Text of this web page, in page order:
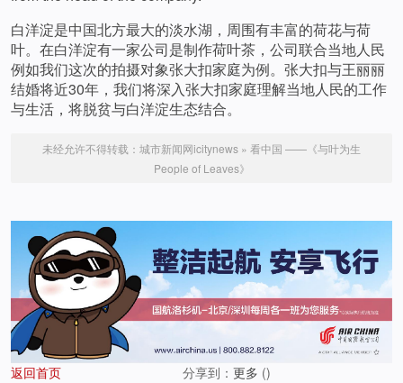
白洋淀是中国北方最大的淡水湖，周围有丰富的荷花与荷
叶。在白洋淀有一家公司是制作荷叶茶，公司联合当地人民
例如我们这次的拍摄对象张大扣家庭为例。张大扣与王丽丽
结婚将近30年，我们将深入张大扣家庭理解当地人民的工作
与生活，将脱贫与白洋淀生态结合。
未经允许不得转载： 城市新闻网icitynews » 看中国 ——《与叶为生
People of Leaves》
返回首页 分享到： 更多 ()